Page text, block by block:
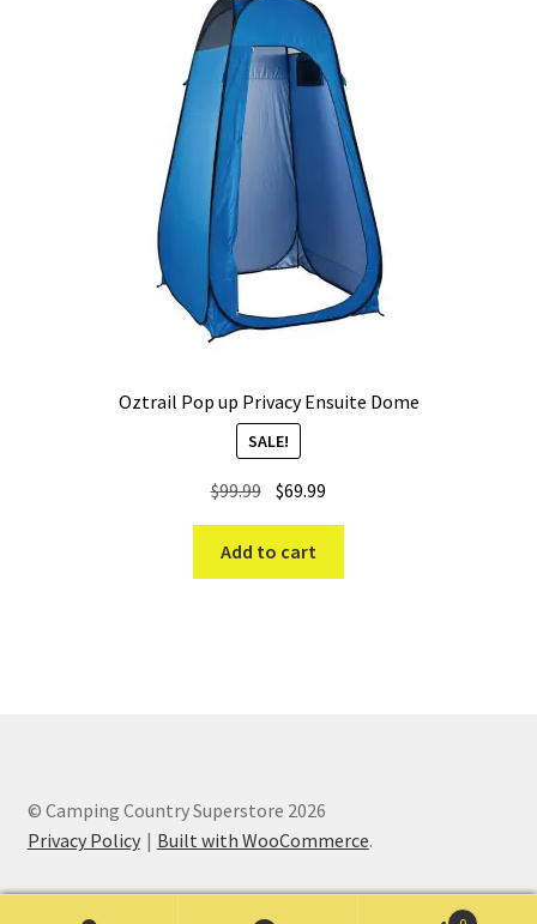
Oztrail Pop up Privacy Ensuite Dome
SALE!
$99.99 Original
price
was:
$99.99.
$69.99
price
$69.99.
Add to cart
© Camping Country Superstore 2026
Privacy Policy
Built with WooCommerce.